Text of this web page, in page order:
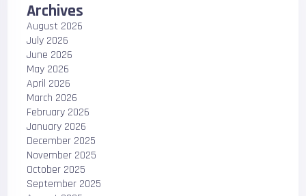
Archives
August 2026
July 2026
June 2026
May 2026
April 2026
March 2026
February 2026
January 2026
December 2025
November 2025
October 2025
September 2025